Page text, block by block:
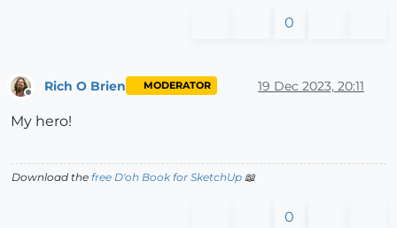
0
Rich O Brien MODERATOR 19 Dec 2023, 20:11
My hero!
Download the free D'oh Book for SketchUp 📖
0